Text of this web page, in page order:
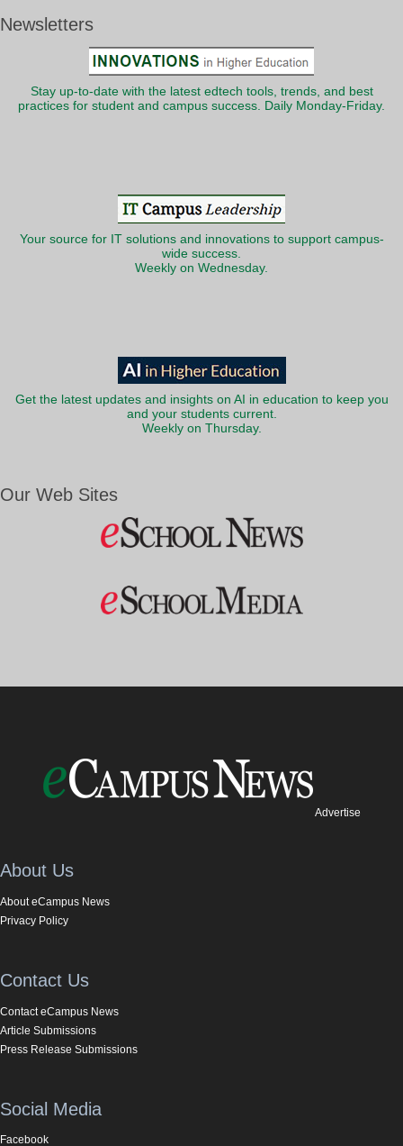
Newsletters
Stay up-to-date with the latest edtech tools, trends, and best
practices for student and campus success. Daily Monday-Friday.
Your source for IT solutions and innovations to support campus-
wide success.
Weekly on Wednesday.
Get the latest updates and insights on AI in education to keep you
and your students current.
Weekly on Thursday.
Our Web Sites
Advertise
About Us
About eCampus News
Privacy Policy
Contact Us
Contact eCampus News
Article Submissions
Press Release Submissions
Social Media
Facebook